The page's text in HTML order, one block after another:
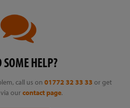
SOME HELP?
call us on 01772 32 33 33 or get
our contact page.